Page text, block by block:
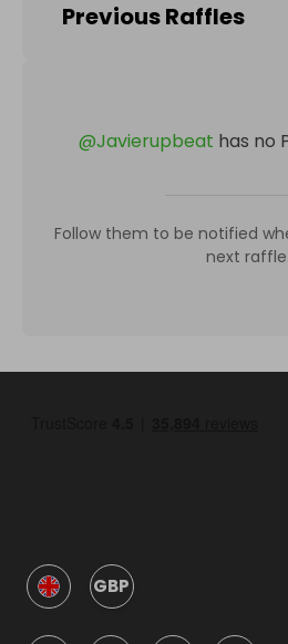
Previous Raffles
@Javierupbeat has no
Follow them to be notified
next raffle.
GBP